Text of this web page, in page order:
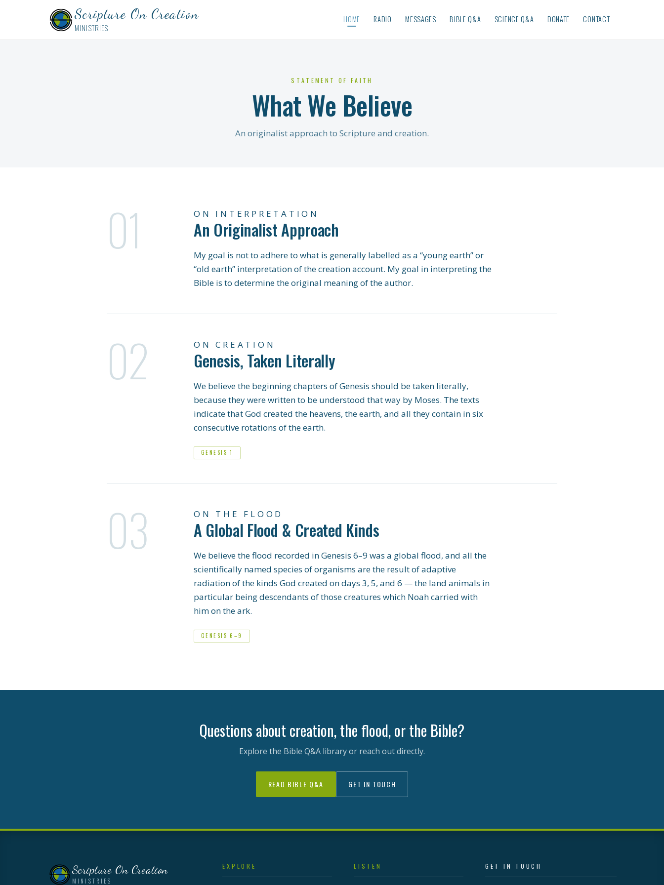
Scripture On Creation
MINISTRIES
HOME RADIO MESSAGES BIBLE Q&A SCIENCE Q&A DONATE CONTACT
STATEMENT OF FAITH
What We Believe
An originalist approach to Scripture and creation.
01 ON INTERPRETATION
An Originalist Approach
My goal is not to adhere to what is generally labelled as a “young earth” or
“old earth” interpretation of the creation account. My goal in interpreting the
Bible is to determine the original meaning of the author.
02 ON CREATION
Genesis, Taken Literally
We believe the beginning chapters of Genesis should be taken literally,
because they were written to be understood that way by Moses. The texts
indicate that God created the heavens, the earth, and all they contain in six
consecutive rotations of the earth.
GENESIS 1
03 ON THE FLOOD
A Global Flood & Created Kinds
We believe the flood recorded in Genesis 6–9 was a global flood, and all the
scientifically named species of organisms are the result of adaptive
radiation of the kinds God created on days 3, 5, and 6 — the land animals in
particular being descendants of those creatures which Noah carried with
him on the ark.
GENESIS 6–9
Questions about creation, the flood, or the Bible?
Explore the Bible Q&A library or reach out directly.
READ BIBLE Q&A GET IN TOUCH
Scripture On Creation
MINISTRIES
EXPLORE LISTEN GET IN TOUCH